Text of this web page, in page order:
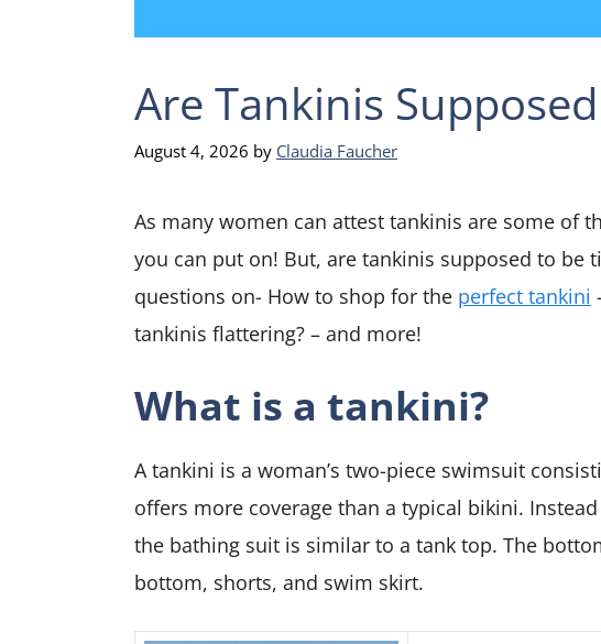
Are Tankinis
August 4, 2026 by Claudia Faucher
As many women can attest tankinis are some of
you can put on! But, are tankinis supposed to be
questions on- How to shop for the perfect tankini
tankinis flattering? – and more!
What is a tankini?
A tankini is a woman’s two-piece swimsuit
offers more coverage than a typical bikini.
the bathing suit is similar to a tank top. The
bottom, shorts, and swim skirt.